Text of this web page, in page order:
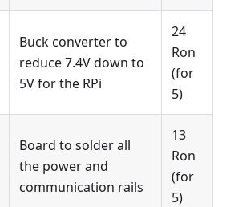
Buck converter to
reduce 7.4V down to
5V for the RPi
24
Ron
(for
5)
Board to solder all
the power and
communication rails
13
Ron
(for
5)